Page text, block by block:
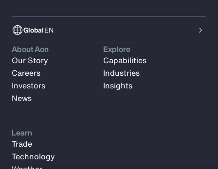
GlobalEN
About Aon
Our Story
Careers
Investors
News
Explore
Capabilities
Industries
Insights
Learn
Trade
Technology